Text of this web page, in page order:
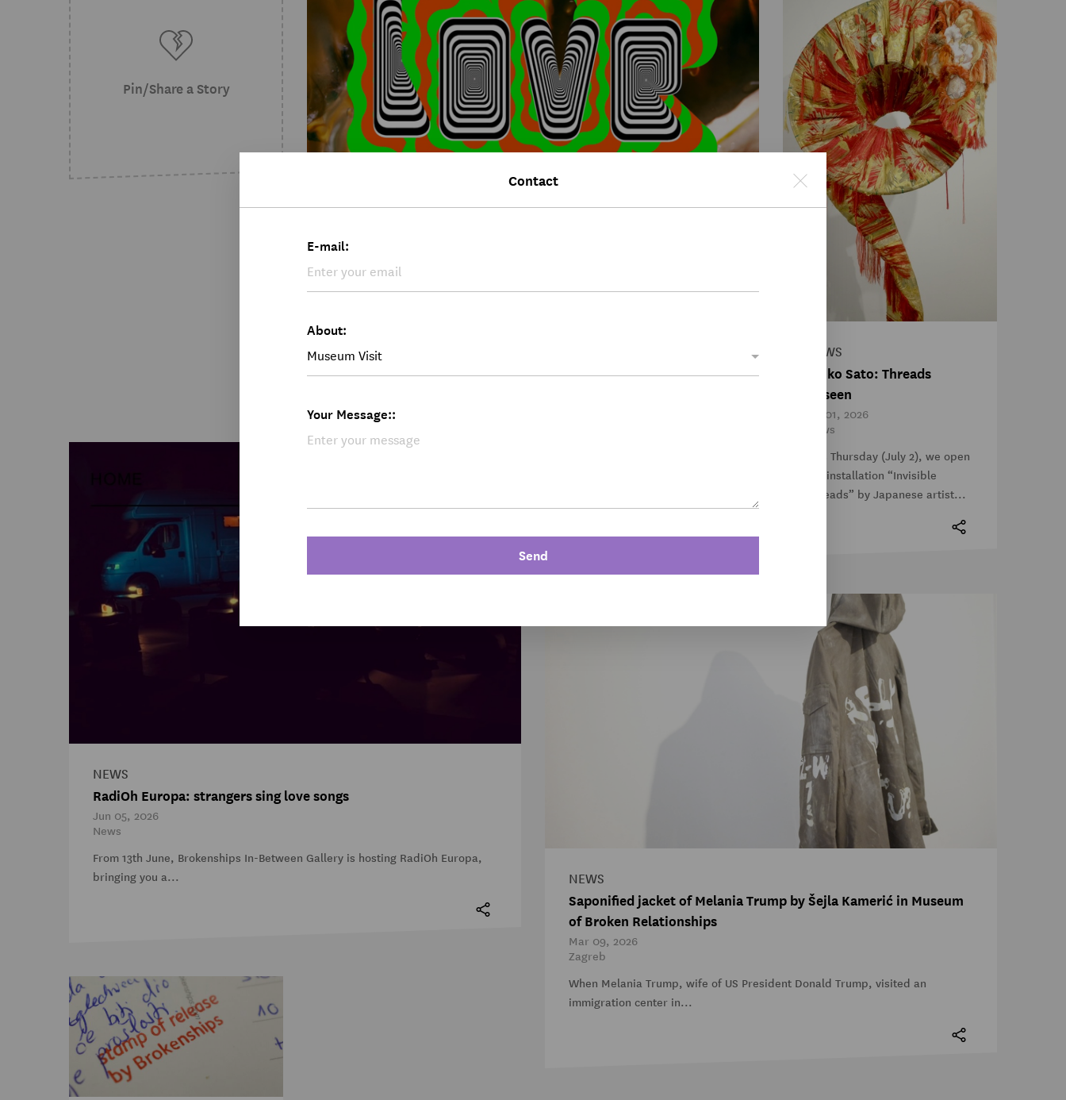
Pin/Share a Story
NEWS
Jul 30, 2026
News
The Museum of Broken Relationships will be featured in the exhibition "After
NEWS
Akiko Sato: Threads
Unseen
Jul 01, 2026
News
This Thursday (July 2), we open
the installation “Invisible
Threads” by Japanese artist...
NEWS
RadiOh Europa: strangers sing love songs
Jun 05, 2026
News
From 13th June, Brokenships In-Between Gallery is hosting RadiOh Europa,
bringing you a...
NEWS
Saponified jacket of Melania Trump by Šejla Kamerić in Museum
of Broken Relationships
Mar 09, 2026
Zagreb
When Melania Trump, wife of US President Donald Trump, visited an
immigration center in...
Contact
E-mail:
About:
Your Message::
Send